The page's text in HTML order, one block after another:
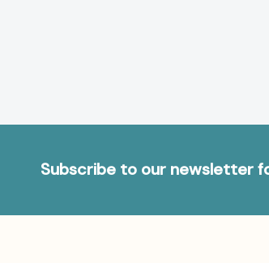
Subscribe to our newsletter